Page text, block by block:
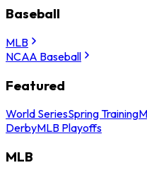
Baseball
MLB
NCAA Baseball
Featured
World SeriesSpring Training
DerbyMLB Playoffs
MLB